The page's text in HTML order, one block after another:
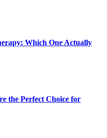
Which One Actually
the Perfect Choice for